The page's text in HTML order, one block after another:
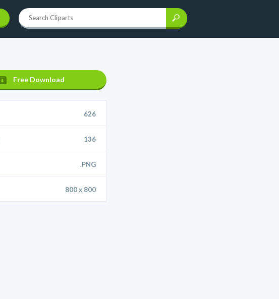
Free Download
626
136
.PNG
800 x 800